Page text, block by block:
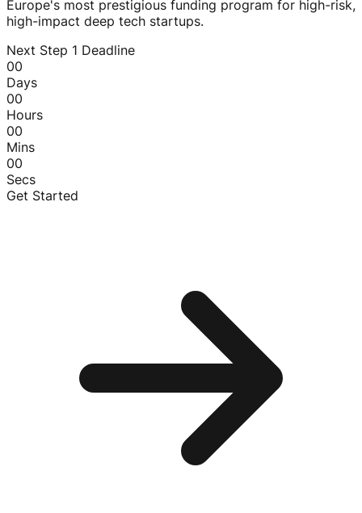
Europe's most prestigious funding program for high-risk,
high-impact deep tech startups.
Next Step 1 Deadline
00
Days
00
Hours
00
Mins
00
Secs
Get Started